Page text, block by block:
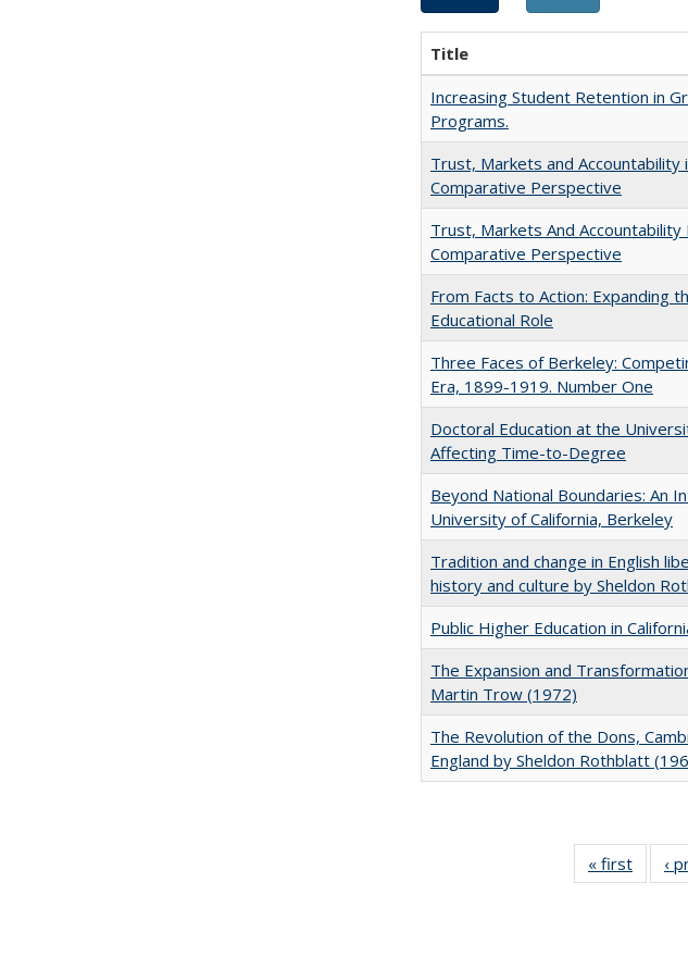
Title
Increasing Student Retention in
Programs.
Trust, Markets and Accountability
Comparative Perspective
Trust, Markets And Accountability
Comparative Perspective
From Facts to Action: Expanding
Educational Role
Three Faces of Berkeley:
Era, 1899-1919. Number One
Doctoral Education at the
Affecting Time-to-Degree
Beyond National Boundaries: An
University of California, Berkeley
Tradition and change in English
history and culture by Sheldon
Public Higher Education in
The Expansion and
Martin Trow (1972)
The Revolution of the Dons,
England by Sheldon Rothblatt
« first
Full
‹